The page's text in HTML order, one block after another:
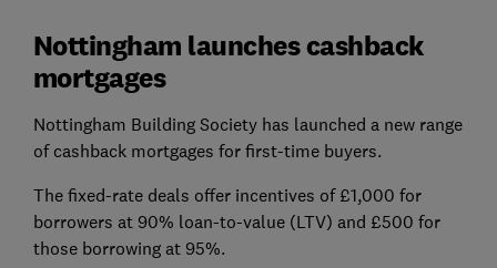
Nottingham launches cashback
mortgages
Nottingham Building Society has launched a new range
of cashback mortgages for first-time buyers.
The fixed-rate deals offer incentives of £1,000 for
borrowers at 90% loan-to-value (LTV) and £500 for
those borrowing at 95%.